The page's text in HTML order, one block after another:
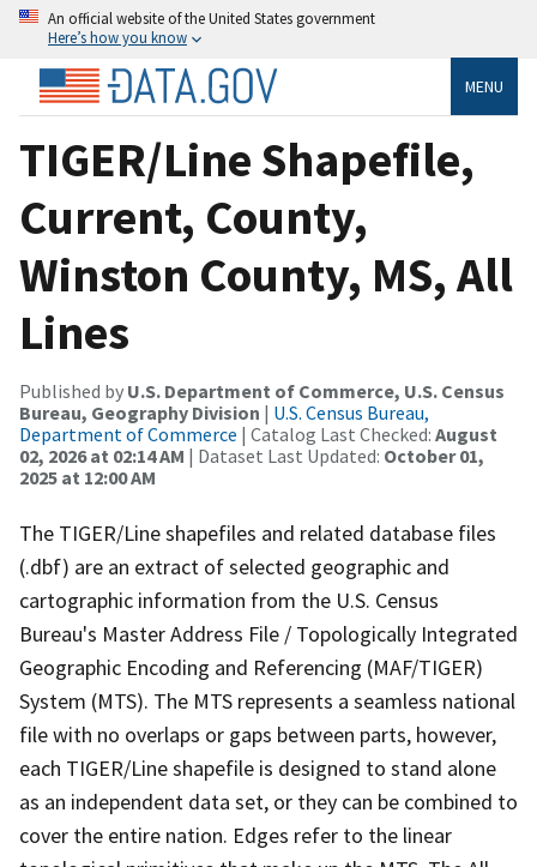
An official website of the United States government
Here’s how you know
MENU
TIGER/Line Shapefile,
Current, County,
Winston County, MS, All
Lines
Published by U.S. Department of Commerce, U.S. Census
Bureau, Geography Division | U.S. Census Bureau,
Department of Commerce | Catalog Last Checked: August
02, 2026 at 02:14 AM | Dataset Last Updated: October 01,
2025 at 12:00 AM
The TIGER/Line shapefiles and related database files
(.dbf) are an extract of selected geographic and
cartographic information from the U.S. Census
Bureau's Master Address File / Topologically Integrated
Geographic Encoding and Referencing (MAF/TIGER)
System (MTS). The MTS represents a seamless national
file with no overlaps or gaps between parts, however,
each TIGER/Line shapefile is designed to stand alone
as an independent data set, or they can be combined to
cover the entire nation. Edges refer to the linear